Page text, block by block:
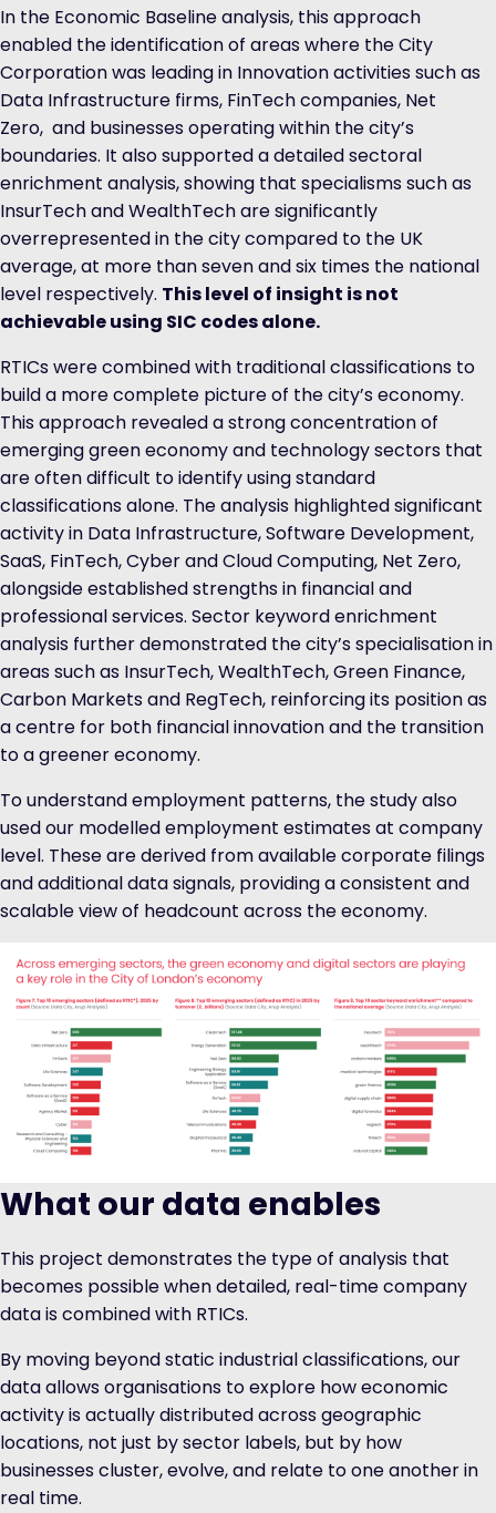
In the Economic Baseline analysis, this approach
enabled the identification of areas where the City
Corporation was leading in Innovation activities such as
Data Infrastructure firms, FinTech companies, Net
Zero, and businesses operating within the city’s
boundaries. It also supported a detailed sectoral
enrichment analysis, showing that specialisms such as
InsurTech and WealthTech are significantly
overrepresented in the city compared to the UK
average, at more than seven and six times the national
level respectively. This level of insight is not
achievable using SIC codes alone.
RTICs were combined with traditional classifications to
build a more complete picture of the city’s economy.
This approach revealed a strong concentration of
emerging green economy and technology sectors that
are often difficult to identify using standard
classifications alone. The analysis highlighted significant
activity in Data Infrastructure, Software Development,
SaaS, FinTech, Cyber and Cloud Computing, Net Zero,
alongside established strengths in financial and
professional services. Sector keyword enrichment
analysis further demonstrated the city’s specialisation in
areas such as InsurTech, WealthTech, Green Finance,
Carbon Markets and RegTech, reinforcing its position as
a centre for both financial innovation and the transition
to a greener economy.
To understand employment patterns, the study also
used our modelled employment estimates at company
level. These are derived from available corporate filings
and additional data signals, providing a consistent and
scalable view of headcount across the economy.
What our data enables
This project demonstrates the type of analysis that
becomes possible when detailed, real-time company
data is combined with RTICs.
By moving beyond static industrial classifications, our
data allows organisations to explore how economic
activity is actually distributed across geographic
locations, not just by sector labels, but by how
businesses cluster, evolve, and relate to one another in
real time.